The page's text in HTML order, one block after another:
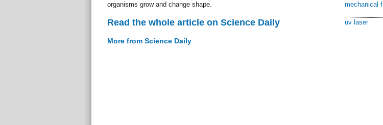
organisms grow and change shape.
Read the whole article on Science Daily
More from Science Daily
mechanical
uv laser